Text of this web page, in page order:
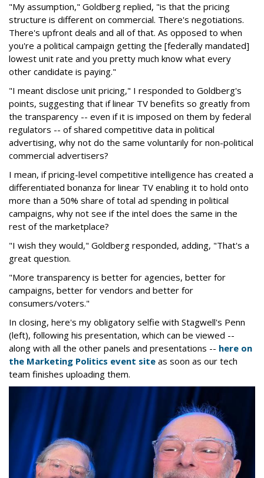
"My assumption," Goldberg replied, "is that the pricing
structure is different on commercial. There's negotiations.
There's upfront deals and all of that. As opposed to when
you're a political campaign getting the [federally mandated]
lowest unit rate and you pretty much know what every
other candidate is paying."
"I meant disclose unit pricing," I responded to Goldberg's
points, suggesting that if linear TV benefits so greatly from
the transparency -- even if it is imposed on them by federal
regulators -- of shared competitive data in political
advertising, why not do the same voluntarily for non-political
commercial advertisers?
I mean, if pricing-level competitive intelligence has created a
differentiated bonanza for linear TV enabling it to hold onto
more than a 50% share of total ad spending in political
campaigns, why not see if the intel does the same in the
rest of the marketplace?
"I wish they would," Goldberg responded, adding, "That's a
great question.
"More transparency is better for agencies, better for
campaigns, better for vendors and better for
consumers/voters."
In closing, here's my obligatory selfie with Stagwell's Penn
(left), following his presentation, which can be viewed --
along with all the other panels and presentations -- here on
the Marketing Politics event site as soon as our tech
team finishes uploading them.